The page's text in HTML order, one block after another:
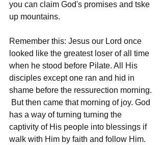
you can claim God's promises and tske
up mountains.
Remember this: Jesus our Lord once
looked like the greatest loser of all time
when he stood before Pilate. All His
disciples except one ran and hid in
shame before the ressurection morning.
But then came that morning of joy. God
has a way of turning turning the
captivity of His people into blessings if
walk with Him by faith and follow Him.